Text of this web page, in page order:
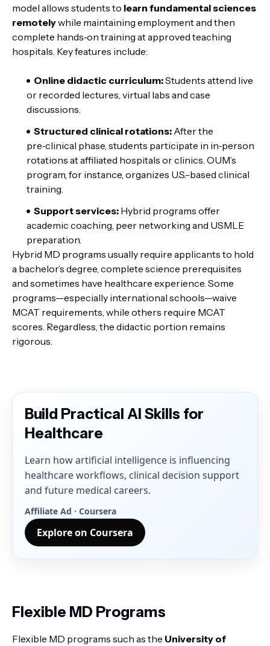
model allows students to learn fundamental sciences
remotelywhile maintaining employment and then
complete hands‑on training at approved teaching
hospitals. Key features include:
Online didactic curriculum:Students attend live
or recorded lectures, virtual labs and case
discussions.
Structured clinical rotations: After the
pre‑clinical phase, students participate in in‑person
rotations at affiliated hospitals or clinics. OUM’s
program, for instance, organizes U.S.-based clinical
training.
Support services: Hybrid programs offer
academic coaching, peer networking and USMLE
preparation.
Hybrid MD programs usually require applicants to hold
a bachelor’s degree, complete science prerequisites
and sometimes have healthcare experience. Some
programs—especially international schools—waive
MCAT requirements, while others require MCAT
scores. Regardless, the didactic portion remains
rigorous.
Build Practical AI Skills for
Healthcare
Learn how artificial intelligence is influencing
healthcare workflows, clinical decision support
and future medical careers.
Affiliate Ad · Coursera
Explore on Coursera
Flexible MD Programs
Flexible MD programs such as the University of